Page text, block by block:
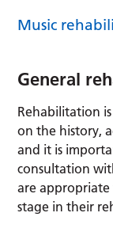
Music
General
Rehabilitation
on the history,
and it is
consultation
are
stage in their